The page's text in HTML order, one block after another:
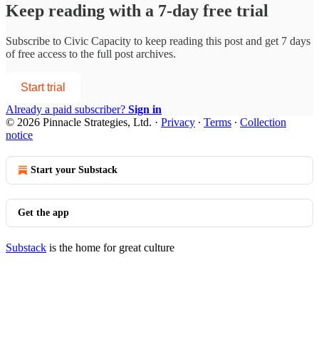
Keep reading with a 7-day free trial
Subscribe to Civic Capacity to keep reading this post and get 7 days
of free access to the full post archives.
Start trial
Already a paid subscriber? Sign in
© 2026 Pinnacle Strategies, Ltd. · Privacy ∙ Terms ∙ Collection
notice
Start your Substack
Get the app
Substack is the home for great culture